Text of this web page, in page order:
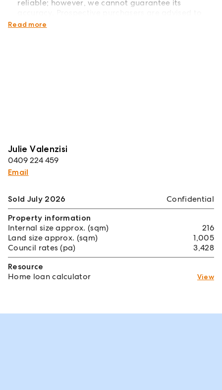
reliable; however, we cannot guarantee its
carry out their own investigations*
Read more
Julie Valenzisi
0409 224 459
Email
Sold July 2026
Confidential
Property information
Internal size approx. (sqm)
216
Land size approx. (sqm)
1,005
Council rates (pa)
3,428
Resource
Home loan calculator
View